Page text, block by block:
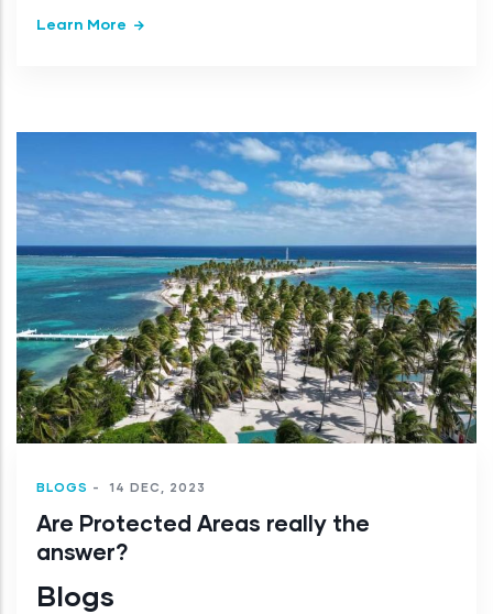
Learn More
BLOGS - 14 DEC, 2023
Are Protected Areas really the
answer?
Blogs